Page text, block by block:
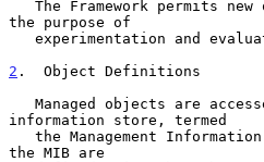
the purpose of
2 .  Object Definitions
information store, termed
the MIB are